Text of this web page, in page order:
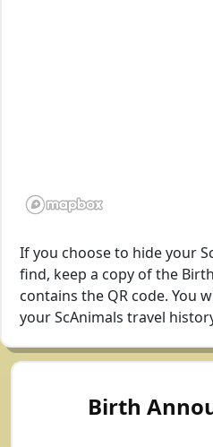
If you choose to hide your
find, keep a copy of the
contains the QR code. You
your ScAnimals travel
Birth